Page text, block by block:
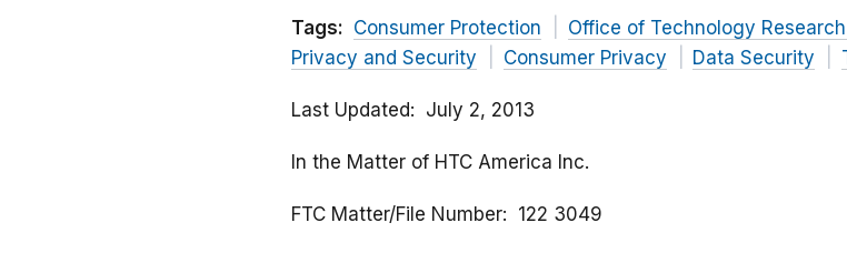
Tags: Consumer Protection
Office of Technology
Privacy and Security
Consumer Privacy Data Security
Last Updated July 2, 2013
In the Matter of HTC America Inc.
FTC Matter/File Number 122 3049